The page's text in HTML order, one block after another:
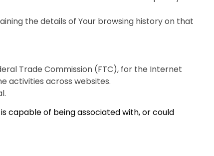
the details of Your browsing history on that
Trade Commission (FTC), for the Internet
activities across websites.
capable of being associated with, or could